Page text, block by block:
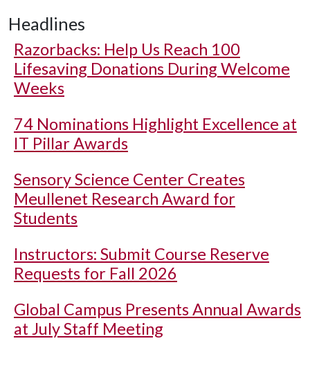
Headlines
Razorbacks: Help Us Reach 100
Lifesaving Donations During Welcome
Weeks
74 Nominations Highlight Excellence at
IT Pillar Awards
Sensory Science Center Creates
Meullenet Research Award for
Students
Instructors: Submit Course Reserve
Requests for Fall 2026
Global Campus Presents Annual Awards
at July Staff Meeting